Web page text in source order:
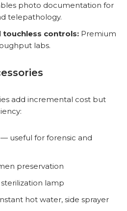
photo documentation for
telepathology.
touchless controls: Premium
labs.
add incremental cost but
useful for forensic and
preservation
lamp
hot water, side sprayer